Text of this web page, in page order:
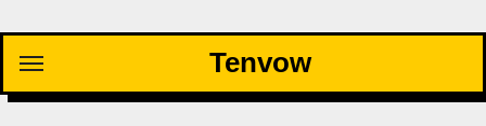
content
Tenvow